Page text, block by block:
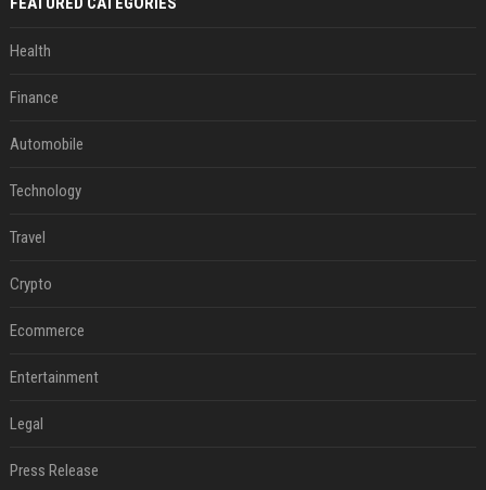
Health
Finance
Automobile
Technology
Travel
Crypto
Ecommerce
Entertainment
Legal
Press Release